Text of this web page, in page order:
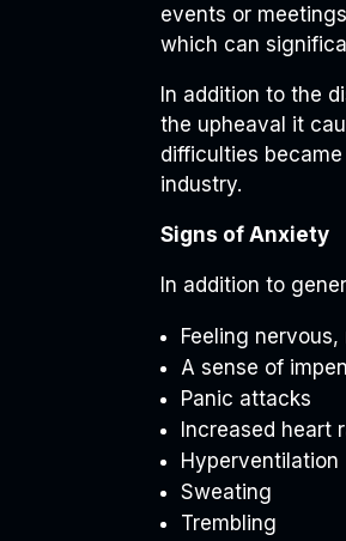
events or
which can
In addition to the
the upheaval it
difficulties
industry.
Signs of Anxiety
In addition to
Feeling
A sense of
Panic attacks
Increased heart
Hyperventilation
Sweating
Trembling